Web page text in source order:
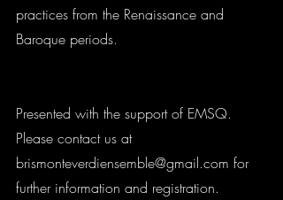
practices from the Renaissance and
Baroque periods.
Presented with the support of EMSQ.
Please contact us at
brismonteverdiensemble@gmail.com for
further information and registration.